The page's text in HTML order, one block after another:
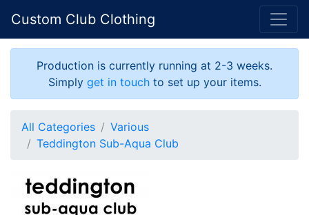
Custom Club Clothing
Production is currently running at 2-3 weeks.
Simply get in touchto set up your items.
All Categories
Various
Teddington Sub-Aqua Club